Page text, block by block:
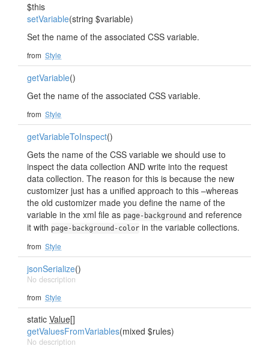
$this
setVariable(string $variable)
Set the name of the associated CSS variable.
from Style
getVariable()
Get the name of the associated CSS variable.
from Style
getVariableToInspect()
Gets the name of the CSS variable we should use to
inspect the data collection AND write into the request
data collection. The reason for this is because the new
customizer just has a unified approach to this –whereas
the old customizer made you define the name of the
variable in the xml file as page-background and reference
it with page-background-color in the variable collections.
from Style
jsonSerialize()
No description
from Style
static Value[]
getValuesFromVariables(mixed $rules)
No description